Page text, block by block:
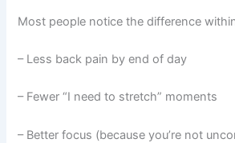
Most people notice the difference
– Less back pain by end of day
– Fewer “I need to stretch” moments
– Better focus (because you’re not